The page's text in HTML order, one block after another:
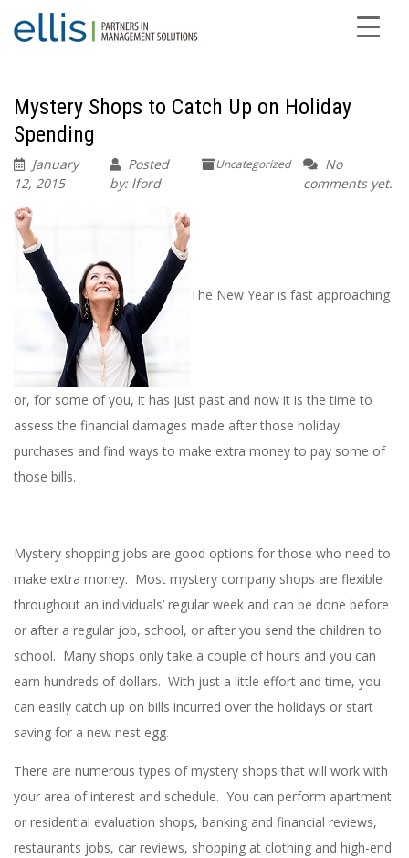
Mystery Shops to Catch Up on Holiday
Spending
January
12, 2015
Posted
by: lford
Uncategorized
No
comments yet.
The New Year is fast approaching
or, for some of you, it has just past and now it is the time to
assess the financial damages made after those holiday
purchases and find ways to make extra money to pay some of
those bills.
Mystery shopping jobs are good options for those who need to
make extra money. Most mystery company shops are flexible
throughout an individuals’ regular week and can be done before
or after a regular job, school, or after you send the children to
school. Many shops only take a couple of hours and you can
earn hundreds of dollars. With just a little effort and time, you
can easily catch up on bills incurred over the holidays or start
saving for a new nest egg.
There are numerous types of mystery shops that will work with
your area of interest and schedule. You can perform apartment
or residential evaluation shops, banking and financial reviews,
restaurants jobs, car reviews, shopping at clothing and high-end